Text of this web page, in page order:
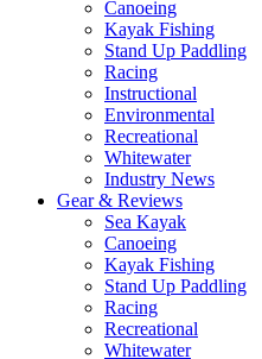
Canoeing
Kayak Fishing
Stand Up Paddling
Racing
Instructional
Environmental
Recreational
Whitewater
Industry News
Gear & Reviews
Sea Kayak
Canoeing
Kayak Fishing
Stand Up Paddling
Racing
Recreational
Whitewater